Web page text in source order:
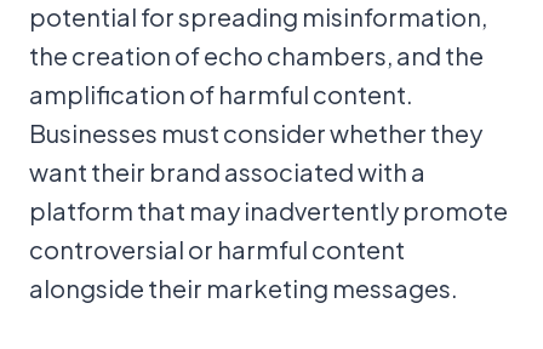
potential for spreading misinformation,
the creation of echo chambers, and the
amplification of harmful content.
Businesses must consider whether they
want their brand associated with a
platform that may inadvertently promote
controversial or harmful content
alongside their marketing messages.